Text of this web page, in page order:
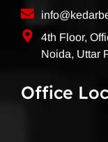
4th Floor,
Noida, Uttar
Office